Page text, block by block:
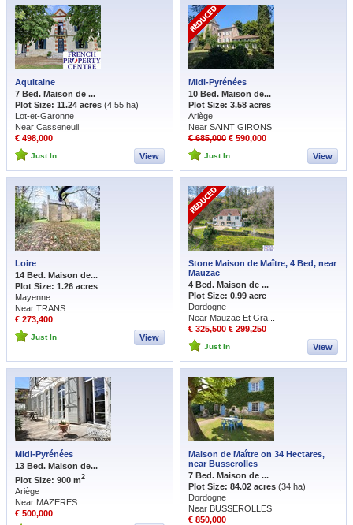
Aquitaine
7 Bed. Maison de ...
Plot Size: 11.24 acres (4.55 ha)
Lot-et-Garonne
Near Casseneuil
€ 498,000
Just In View
Midi-Pyrénées
10 Bed. Maison de...
Plot Size: 3.58 acres
Ariège
Near SAINT GIRONS
€ 685,000 € 590,000
Just In View
Loire
14 Bed. Maison de...
Plot Size: 1.26 acres
Mayenne
Near TRANS
€ 273,400
Just In View
Stone Maison de Maître, 4 Bed, near
Mauzac
4 Bed. Maison de ...
Plot Size: 0.99 acre
Dordogne
Near Mauzac Et Gra...
€ 325,500 € 299,250
Just In View
Midi-Pyrénées
13 Bed. Maison de...
Plot Size: 900 m2
Ariège
Near MAZERES
€ 500,000
Maison de Maître on 34 Hectares,
near Busserolles
7 Bed. Maison de ...
Plot Size: 84.02 acres (34 ha)
Dordogne
Near BUSSEROLLES
€ 850,000